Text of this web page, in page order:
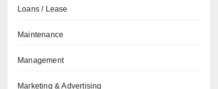
Loans / Lease
Maintenance
Management
Marketing & Advertising